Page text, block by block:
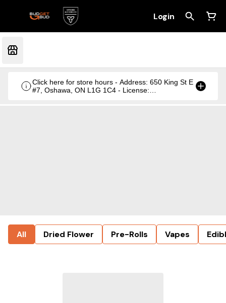
Login
Click here for store hours - Address: 650 King St E
#7, Oshawa, ON L1G 1C4 - License:
All Dried Flower Pre-Rolls Vapes